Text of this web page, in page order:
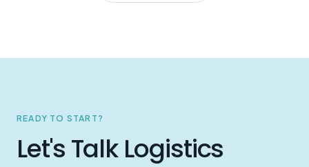
READY TO START?
Let's Talk Logistics